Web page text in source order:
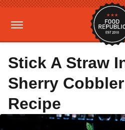
Stick A Straw
Sherry
Recipe